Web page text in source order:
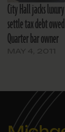
City Hall jacks
settle tax debt
Quarter bar owner